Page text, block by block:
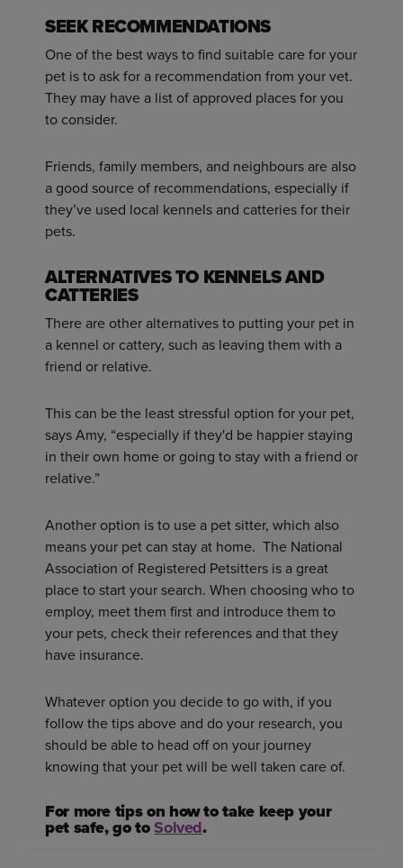
SEEK RECOMMENDATIONS
One of the best ways to find suitable care for your
pet is to ask for a recommendation from your vet.
They may have a list of approved places for you
to consider.
Friends, family members, and neighbours are also
a good source of recommendations, especially if
they’ve used local kennels and catteries for their
pets.
ALTERNATIVES TO KENNELS AND
CATTERIES
There are other alternatives to putting your pet in
a kennel or cattery, such as leaving them with a
friend or relative.
This can be the least stressful option for your pet,
says Amy, “especially if they'd be happier staying
in their own home or going to stay with a friend or
relative.”
Another option is to use a pet sitter, which also
means your pet can stay at home. The National
Association of Registered Petsitters is a great
place to start your search. When choosing who to
employ, meet them first and introduce them to
your pets, check their references and that they
have insurance.
Whatever option you decide to go with, if you
follow the tips above and do your research, you
should be able to head off on your journey
knowing that your pet will be well taken care of.
For more tips on how to take keep your
pet safe, go toSolved.